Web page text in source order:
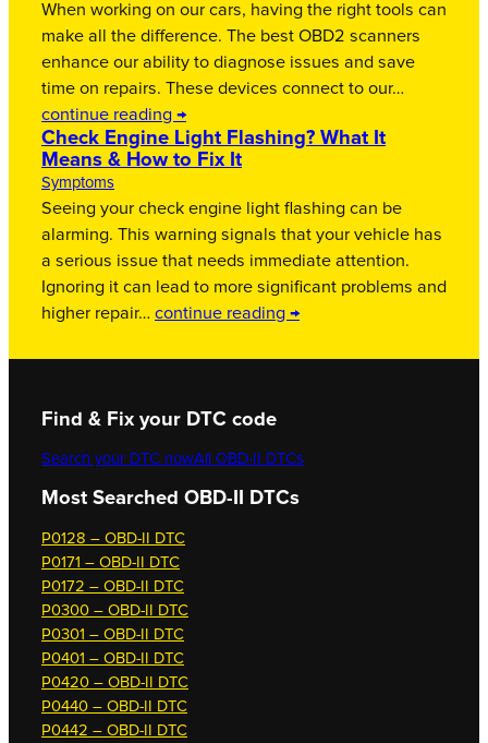
When working on our cars, having the right tools can
make all the difference. The best OBD2 scanners
enhance our ability to diagnose issues and save
time on repairs. These devices connect to our…
continue reading →
Check Engine Light Flashing? What It
Means & How to Fix It
Symptoms
Seeing your check engine light flashing can be
alarming. This warning signals that your vehicle has
a serious issue that needs immediate attention.
Ignoring it can lead to more significant problems and
higher repair… continue reading →
Find & Fix your DTC code
Search your DTC nowAll OBD-II DTCs
Most Searched OBD-II DTCs
P0128 – OBD-II DTC
P0171 – OBD-II DTC
P0172 – OBD-II DTC
P0300 – OBD-II DTC
P0301 – OBD-II DTC
P0401 – OBD-II DTC
P0420 – OBD-II DTC
P0440 – OBD-II DTC
P0442 – OBD-II DTC